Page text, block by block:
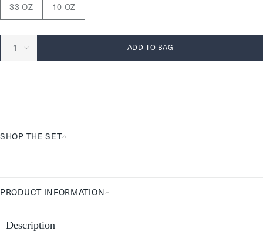
33 OZ 10 OZ
ADD TO BAG
SHOP THE SET
PRODUCT INFORMATION
Information
Description